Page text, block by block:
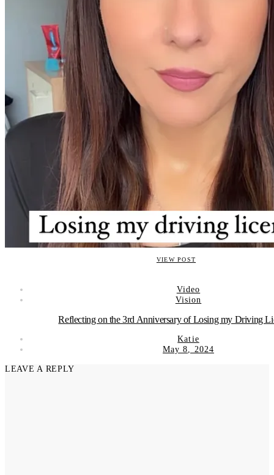
VIEW POST
Video
Vision
Reflecting on the 3rd Anniversary of Losing my Driving
Katie
May 8, 2024
LEAVE A REPLY